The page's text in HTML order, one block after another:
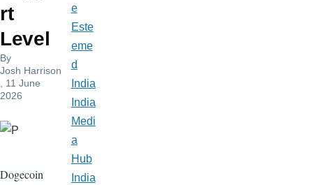
rt
Level
By
Josh Harrison
, 11 June
2026
Dogecoin
e
Este
eme
d
India
India
Medi
a
Hub
India